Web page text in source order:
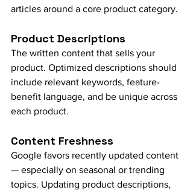
articles around a core product category.
Product Descriptions
The written content that sells your
product. Optimized descriptions should
include relevant keywords, feature-
benefit language, and be unique across
each product.
Content Freshness
Google favors recently updated content
— especially on seasonal or trending
topics. Updating product descriptions,